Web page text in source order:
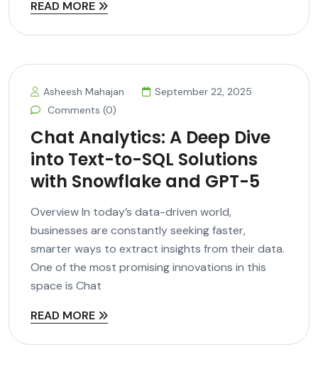
READ MORE
Asheesh Mahajan
September 22, 2025
Comments (0)
Chat Analytics: A Deep Dive
into Text-to-SQL Solutions
with Snowflake and GPT-5
Overview In today’s data-driven world,
businesses are constantly seeking faster,
smarter ways to extract insights from their data.
One of the most promising innovations in this
space is Chat
READ MORE